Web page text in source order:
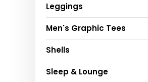
Leggings
Men's Graphic Tees
Shells
Sleep & Lounge